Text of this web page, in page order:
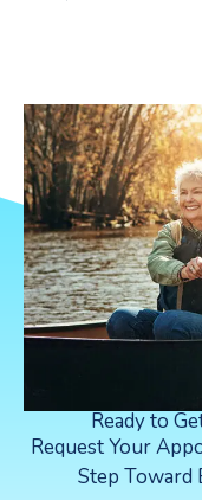
Ready to
Request Your
Step Toward